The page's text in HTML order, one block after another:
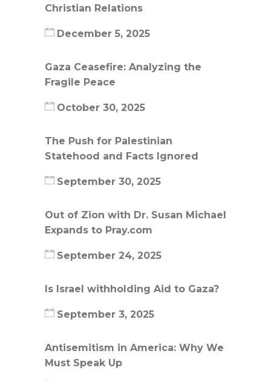
Christian Relations
December 5, 2025
Gaza Ceasefire: Analyzing the
Fragile Peace
October 30, 2025
The Push for Palestinian
Statehood and Facts Ignored
September 30, 2025
Out of Zion with Dr. Susan Michael
Expands to Pray.com
September 24, 2025
Is Israel withholding Aid to Gaza?
September 3, 2025
Antisemitism in America: Why We
Must Speak Up